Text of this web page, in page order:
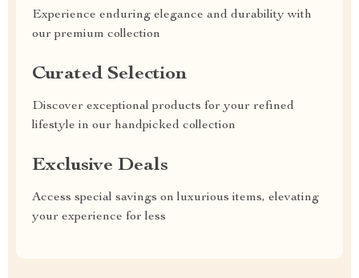
Experience enduring elegance and durability with
our premium collection
Curated Selection
Discover exceptional products for your refined
lifestyle in our handpicked collection
Exclusive Deals
Access special savings on luxurious items, elevating
your experience for less